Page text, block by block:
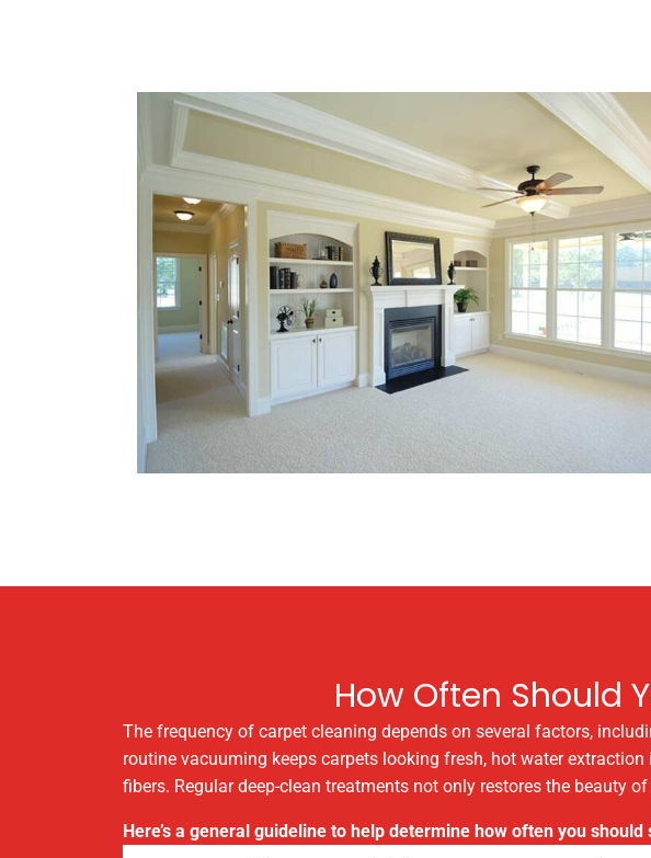
How Often Should
The frequency of carpet cleaning depends on several factors,
routine vacuuming keeps carpets looking fresh, hot water
fibers. Regular deep-clean treatments not only restores the beauty
Here’s a general guideline to help determine how often you